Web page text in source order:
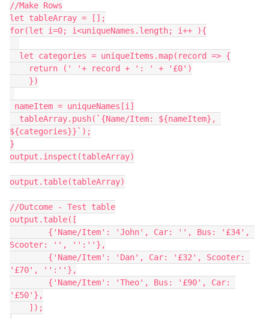
//Make Rows
let tableArray = [];
for(let i=0; i<uniqueNames.length; i++ ){
${categories}}`);
}
output.inspect(tableArray)
output.table(tableArray)
//Outcome - Test table
output.table([
Scooter: '', '':''},
'£70', '':''},
'£50'},